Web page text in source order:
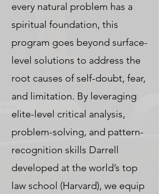
every natural problem has a
spiritual foundation, this
program goes beyond surface-
level solutions to address the
root causes of self-doubt, fear,
and limitation. By leveraging
elite-level critical analysis,
problem-solving, and pattern-
recognition skills Darrell
developed at the world’s top
law school (Harvard), we equip